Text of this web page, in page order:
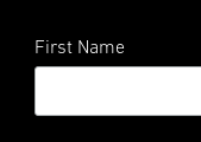
First Name